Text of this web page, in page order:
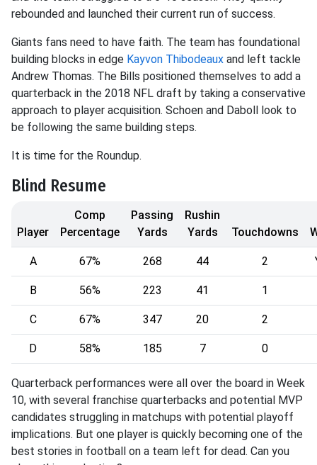
rebounded and launched their current run of success.
Giants fans need to have faith. The team has foundational
building blocks in edge Kayvon Thibodeaux and left tackle
Andrew Thomas. The Bills positioned themselves to add a
quarterback in the 2018 NFL draft by taking a conservative
approach to player acquisition. Schoen and Daboll look to
be following the same building steps.
It is time for the Roundup.
Blind Resume
Player
Comp
Percentage
Passing
Yards
Rushin
Yards
Touchdowns
A 67% 268 44 2
B 56% 223 41 1
C 67% 347 20 2
D 58% 185 7 0
Quarterback performances were all over the board in Week
10, with several franchise quarterbacks and potential MVP
candidates struggling in matchups with potential playoff
implications. But one player is quickly becoming one of the
best stories in football on a team left for dead. Can you